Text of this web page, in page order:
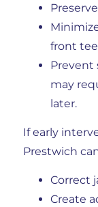
front
Prevent
may
later.
If early
Prestwich
Correct
Create